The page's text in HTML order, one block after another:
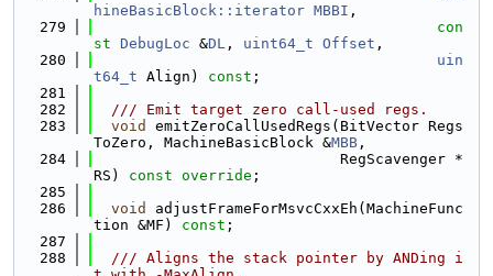
hineBasicBlock::iterator MBBI ,
  279
con
st DebugLoc &DL , uint64_t Offset ,
  280
uin
t64_t Align) const ;
  281
  282
  /// Emit target zero call-used regs.
  283
void
emitZeroCallUsedRegs(BitVector Regs
ToZero, MachineBasicBlock &MBB ,
  284
                            RegScavenger *
RS) const override ;
  285
  286
void
adjustFrameForMsvcCxxEh(MachineFunc
tion &MF) const ;
  287
  288
  /// Aligns the stack pointer by ANDing i